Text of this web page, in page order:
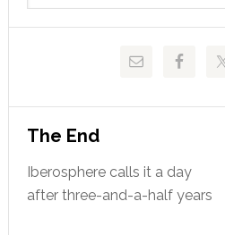
The End
Iberosphere calls it a day
after three-and-a-half years